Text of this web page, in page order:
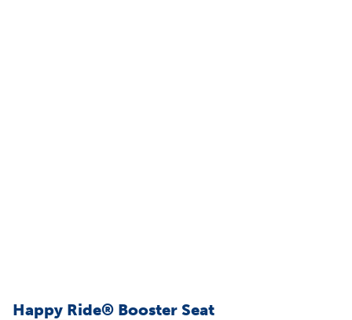
Happy Ride® Booster Seat